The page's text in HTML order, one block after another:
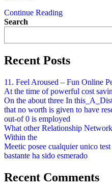
Continue Reading
Search
Recent Posts
11. Feel Aroused – Fun Online
At the time of powerful cost
On the about three In
that no worth is given to have
out-of 0 is employed
What other Relationship
Within the
Meetic posee cualquier unico
bastante ha sido esmerado
Recent Comments